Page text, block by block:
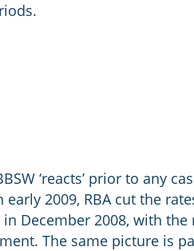
‘reacts’ prior to any
2009, RBA cut the
December 2008, with
The same picture is